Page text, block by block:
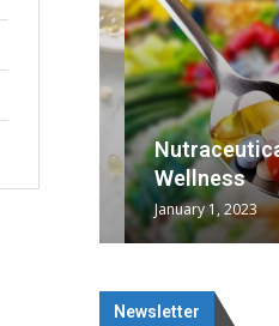
Wellness
January 1, 2023
Newsletter